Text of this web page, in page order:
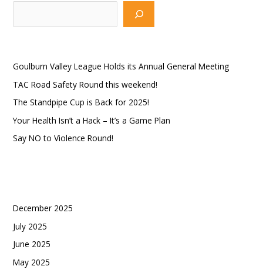
e
c
h
Goulburn Valley League Holds its Annual General Meeting
TAC Road Safety Round this weekend!
The Standpipe Cup is Back for 2025!
Your Health Isn’t a Hack – It’s a Game Plan
Say NO to Violence Round!
December 2025
July 2025
June 2025
May 2025